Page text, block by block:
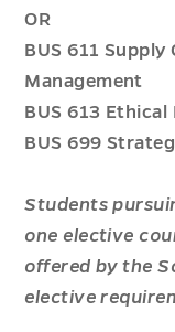
OR
BUS 611
Management
BUS 613 Ethical
BUS 699
Students
one elective
offered by the
elective